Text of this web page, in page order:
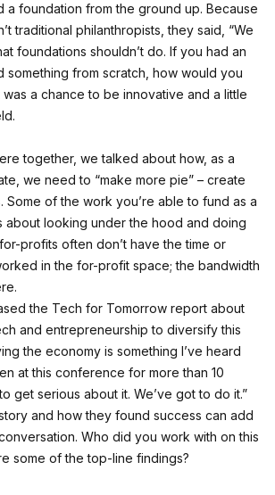
a foundation from the ground up. Because
traditional philanthropists, they said, “We
foundations shouldn’t do. If you had an
something from scratch, how would you
a chance to be innovative and a little
together, we talked about how, as a
we need to “make more pie” – create
Some of the work you’re able to fund as a
about looking under the hood and doing
profits often don’t have the time or
in the for-profit space; the bandwidth
the Tech for Tomorrow report about
and entrepreneurship to diversify this
the economy is something I’ve heard
at this conference for more than 10
get serious about it. We’ve got to do it.”
and how they found success can add
Who did you work with on this
some of the top-line findings?